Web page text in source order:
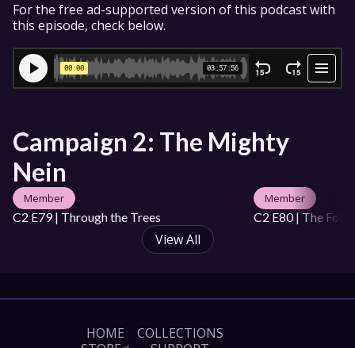
For the free ad-supported version of this podcast with
this episode, check below.
Campaign 2: The Mighty
Nein
Member
C2 E79 | Through the Trees
Member
C2 E80 | The
View All
HOME
COLLECTIONS